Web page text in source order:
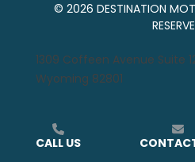
© 2026 DESTINATION
1309 Coffeen Avenue Suite
Wyoming 82801
CALL US